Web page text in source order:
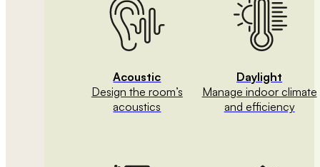
Acoustic
Design the room’s
acoustics
Daylight
Manage indoor climate
and efficiency